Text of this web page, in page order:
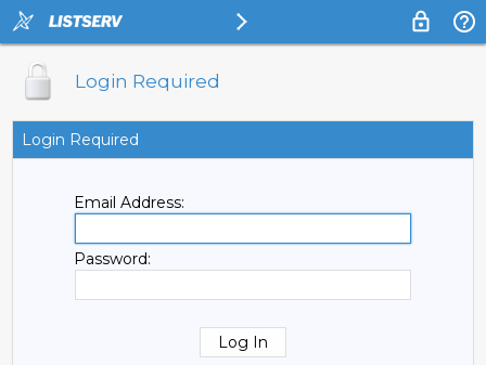
Login Required
Login Required
Email Address:
Password: